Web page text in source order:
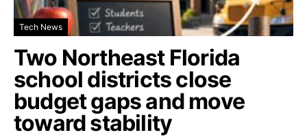
Tech News
Two Northeast Florida
school districts close
budget gaps and move
toward stability